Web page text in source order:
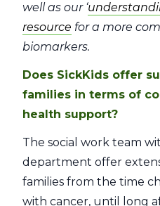
well as our ‘
resource for a more
biomarkers.
Does SickKids offer
families in terms of
health support?
The social work team
department offer
families from the time
with cancer, until long